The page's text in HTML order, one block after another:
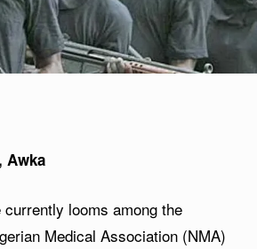
Awka
looms among the
Medical Association (NMA)